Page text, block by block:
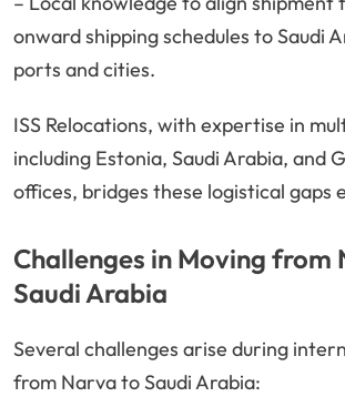
onward shipping schedules to Saudi
ports and cities.
ISS Relocations, with expertise in
including Estonia, Saudi Arabia, and
offices, bridges these logistical gaps
Challenges in Moving from
Saudi Arabia
Several challenges arise during
from Narva to Saudi Arabia: